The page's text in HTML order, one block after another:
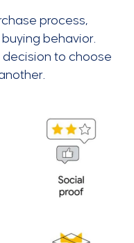
process,
behavior.
to choose